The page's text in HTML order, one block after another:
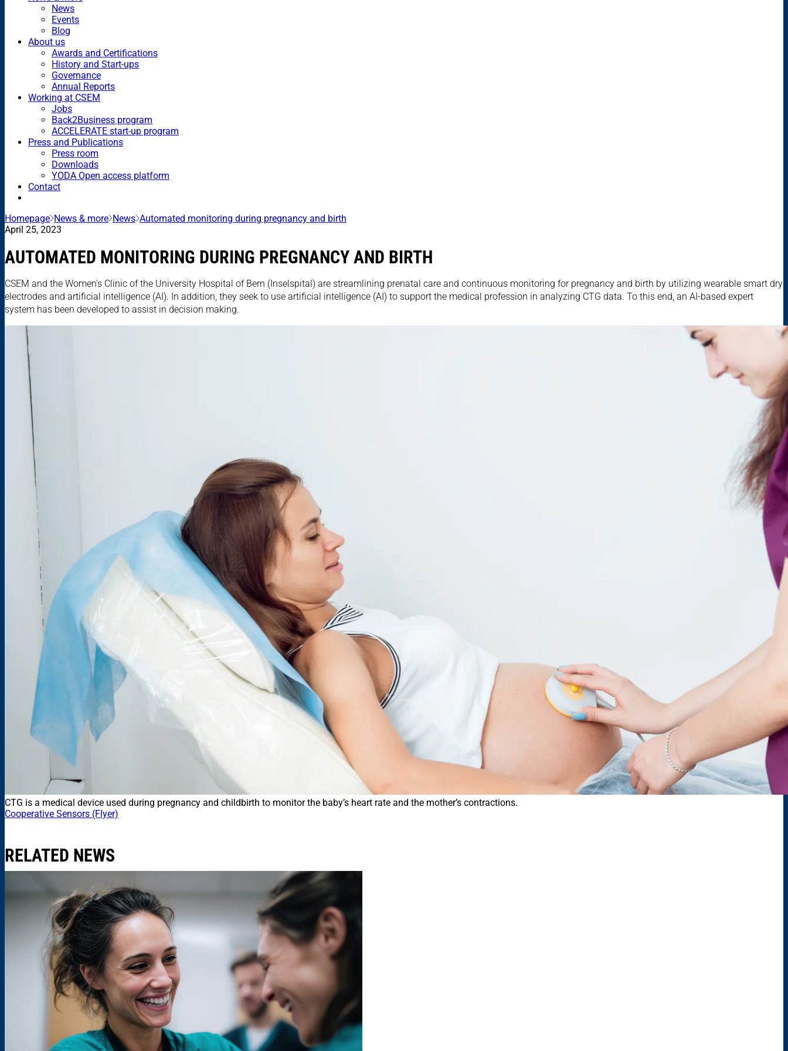
News
Events
Blog
About us
Awards and Certifications
History and Start-ups
Governance
Annual Reports
Working at CSEM
Jobs
Back2Business program
ACCELERATE start-up program
Press and Publications
Press room
Downloads
YODA Open access platform
Contact
Homepage News & more News Automated monitoring during pregnancy and birth
April 25, 2023
AUTOMATED MONITORING DURING PREGNANCY AND BIRTH
CSEM and the Women's Clinic of the University Hospital of Bern (Inselspital) are streamlining prenatal care and continuous monitoring for pregnancy and birth by utilizing wearable smart dry
electrodes and artificial intelligence (AI). In addition, they seek to use artificial intelligence (AI) to support the medical profession in analyzing CTG data. To this end, an AI-based expert
system has been developed to assist in decision making.
CTG is a medical device used during pregnancy and childbirth to monitor the baby’s heart rate and the mother’s contractions.
Cooperative Sensors (Flyer)
RELATED NEWS